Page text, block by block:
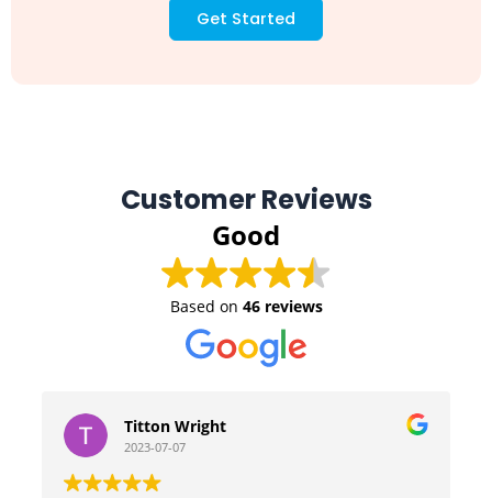
Get Started
Customer Reviews
Good
Based on 46 reviews
Titton Wright
2023-07-07